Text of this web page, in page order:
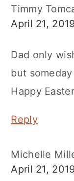
Timmy
April 21,
Dad only
but
Happy Easter
Reply
Michelle
April 21,